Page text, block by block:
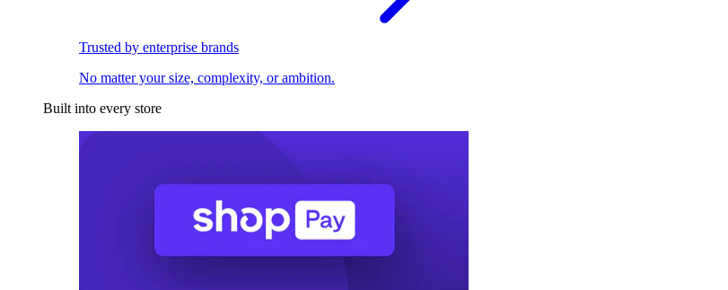
Trusted by enterprise brands
No matter your size, complexity, or ambition.
Built into every store